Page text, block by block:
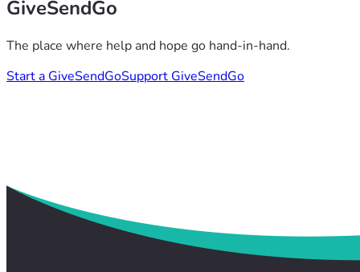
GiveSendGo
The place where help and hope go hand-in-hand.
Start a GiveSendGoSupport GiveSendGo